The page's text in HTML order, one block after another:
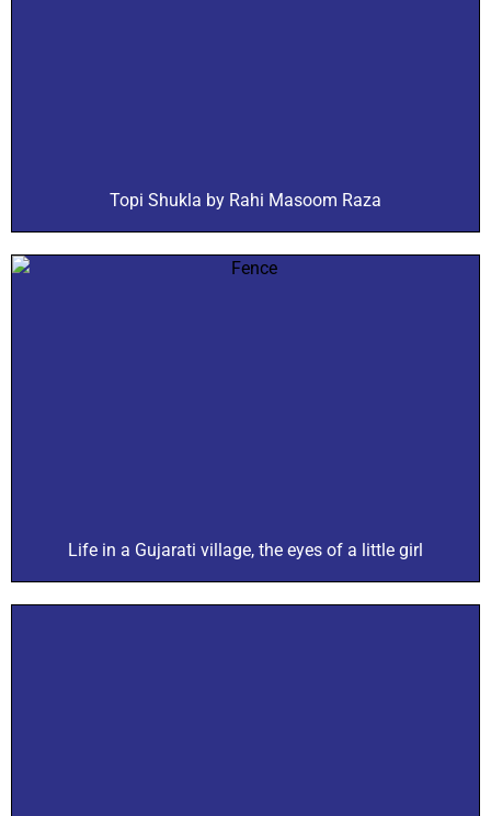
Topi Shukla by Rahi Masoom Raza
Life in a Gujarati village, the eyes of a little girl